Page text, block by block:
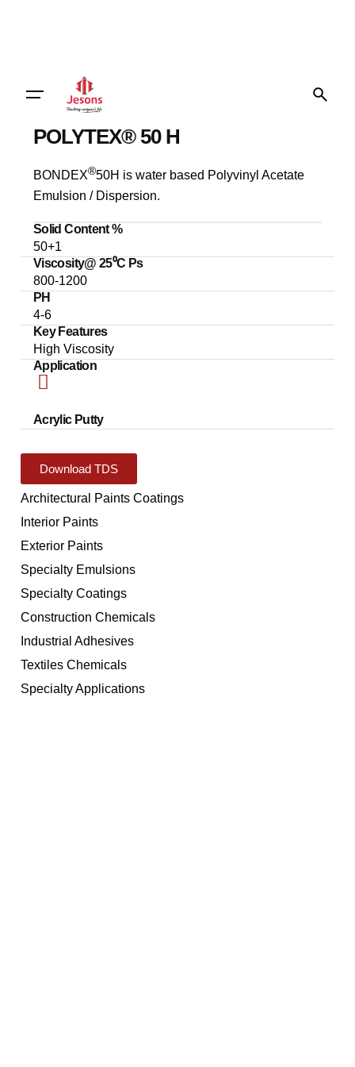
POLYTEX® 50 H
BONDEX®50H is water based Polyvinyl Acetate
Emulsion / Dispersion.
Solid Content %
50+1
Viscosity@ 25⁰C Ps
800-1200
PH
4-6
Key Features
High Viscosity
Application
Acrylic Putty
Download TDS
Architectural Paints Coatings
Interior Paints
Exterior Paints
Specialty Emulsions
Specialty Coatings
Construction Chemicals
Industrial Adhesives
Textiles Chemicals
Specialty Applications